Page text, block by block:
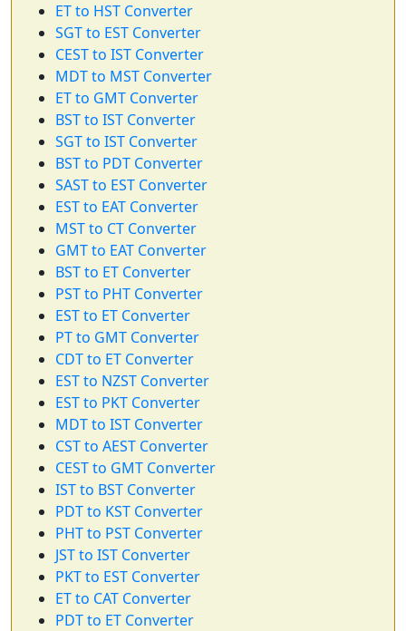
ET to HST Converter
SGT to EST Converter
CEST to IST Converter
MDT to MST Converter
ET to GMT Converter
BST to IST Converter
SGT to IST Converter
BST to PDT Converter
SAST to EST Converter
EST to EAT Converter
MST to CT Converter
GMT to EAT Converter
BST to ET Converter
PST to PHT Converter
EST to ET Converter
PT to GMT Converter
CDT to ET Converter
EST to NZST Converter
EST to PKT Converter
MDT to IST Converter
CST to AEST Converter
CEST to GMT Converter
IST to BST Converter
PDT to KST Converter
PHT to PST Converter
JST to IST Converter
PKT to EST Converter
ET to CAT Converter
PDT to ET Converter